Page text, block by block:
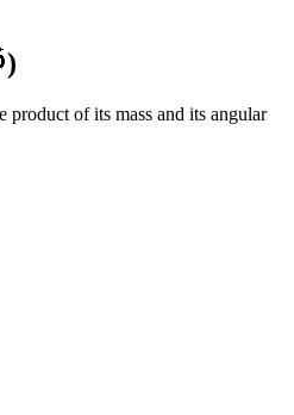
)
product of its mass and its angular